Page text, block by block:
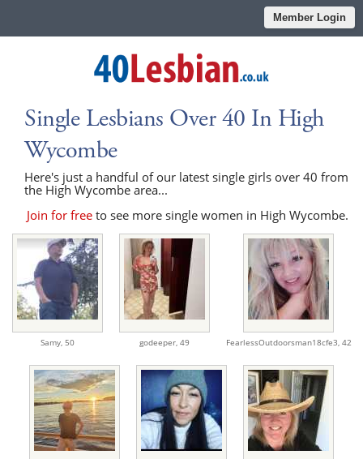
Member Login
Single Lesbians Over 40 In High
Wycombe
Here's just a handful of our latest single girls over 40 from
the High Wycombe area...
Join for free to see more single women in High Wycombe.
Samy, 50 godeeper, 49 FearlessOutdoorsman18cfe3, 42